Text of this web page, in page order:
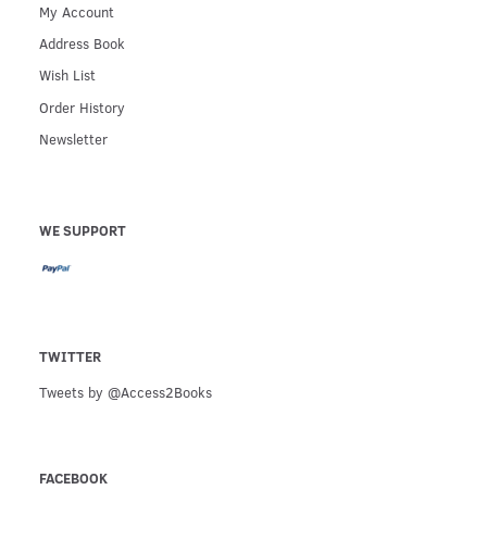
My Account
Address Book
Wish List
Order History
Newsletter
WE SUPPORT
TWITTER
Tweets by @Access2Books
FACEBOOK